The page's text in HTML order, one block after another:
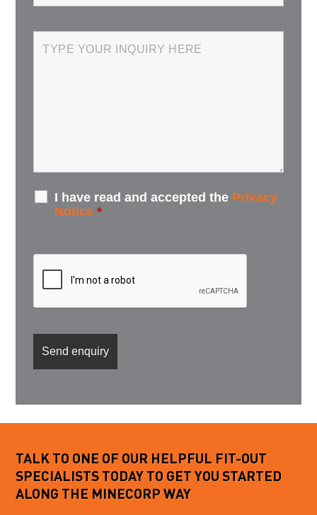
I have read and accepted the Privacy
Notice *
TALK TO ONE OF OUR HELPFUL FIT-OUT
SPECIALISTS TODAY TO GET YOU STARTED
ALONG THE MINECORP WAY